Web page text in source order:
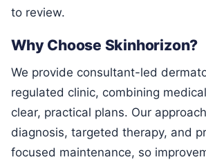
to review.
Why Choose Skinhorizon?
We provide consultant-led
regulated clinic, combining
clear, practical plans. Our
diagnosis, targeted therapy, and
focused maintenance, so